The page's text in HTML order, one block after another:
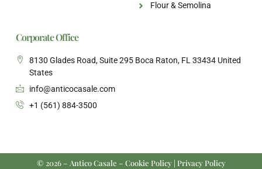
Flour & Semolina
Corporate Office
8130 Glades Road, Suite 295 Boca Raton, FL 33434 United
States
info@anticocasale.com
+1 (561) 884-3500
© 2026 – Antico Casale – Cookie Policy | Privacy Policy